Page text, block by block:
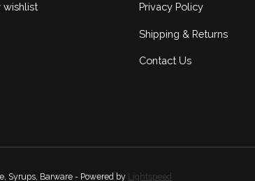
wishlist Privacy Policy
Shipping & Returns
Contact Us
Syrups, Barware - Powered by Lightspeed